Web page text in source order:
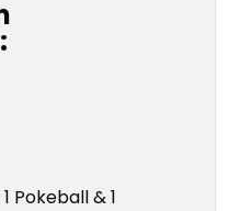
1 Pokeball & 1